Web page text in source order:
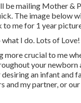
be mailing Mother &
The image below
me for 1 year
what I do. Lots of
more crucial to me
your newborn
an infant and
and my partner, or our